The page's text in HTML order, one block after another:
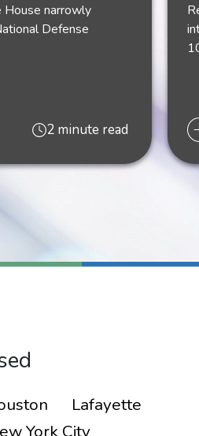
House narrowly
Defense
2 minute read
Lafayette
York City